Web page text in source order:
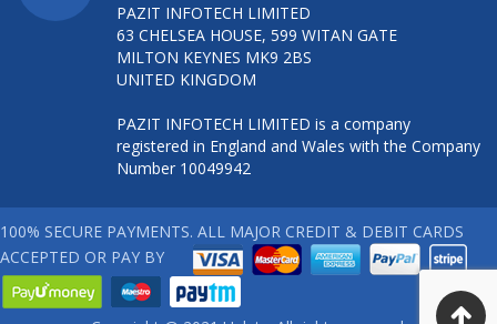
PAZIT INFOTECH LIMITED
63 CHELSEA HOUSE, 599 WITAN GATE
MILTON KEYNES MK9 2BS
UNITED KINGDOM
PAZIT INFOTECH LIMITED is a company
registered in England and Wales with the Company
Number 10049942
100% SECURE PAYMENTS. ALL MAJOR CREDIT & DEBIT CARDS
ACCEPTED OR PAY BY